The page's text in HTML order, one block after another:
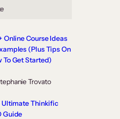
Online Course Ideas
(Plus Tips On
To Get Started)
Trovato
Ultimate Thinkific
Guide